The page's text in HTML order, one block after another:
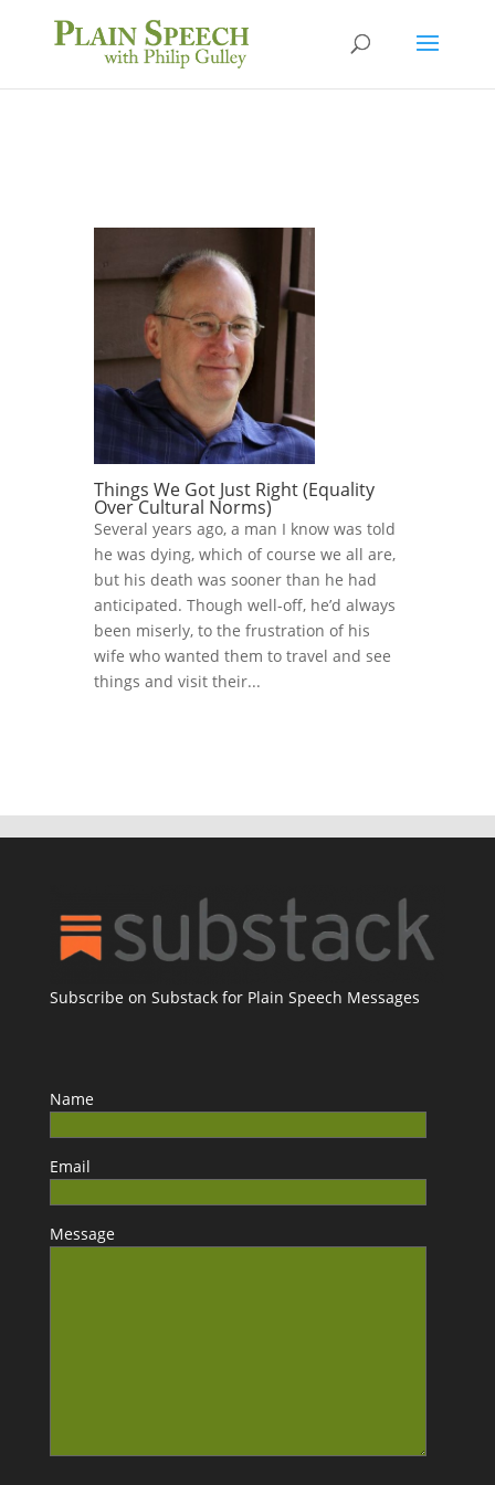
Things We Got Just Right (Equality
Over Cultural Norms)
Several years ago, a man I know was told
he was dying, which of course we all are,
but his death was sooner than he had
anticipated. Though well-off, he’d always
been miserly, to the frustration of his
wife who wanted them to travel and see
things and visit their...
Subscribe on Substack for Plain Speech Messages
Name
Email
Message